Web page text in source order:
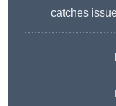
catches